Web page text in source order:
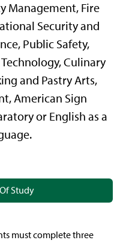
Management, Fire
Security and
Public Safety,
Culinary
and Pastry Arts,
American Sign
or English as a
Study
must complete three